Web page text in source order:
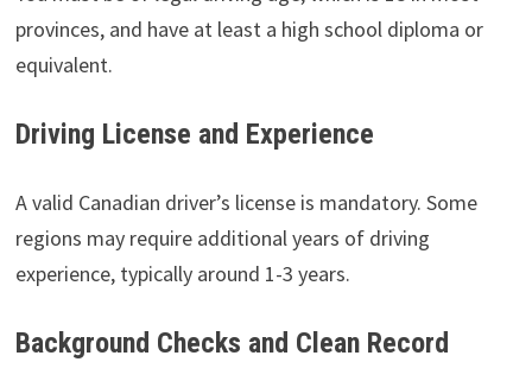
provinces, and have at least a high school diploma or
equivalent.
Driving License and Experience
A valid Canadian driver’s license is mandatory. Some
regions may require additional years of driving
experience, typically around 1-3 years.
Background Checks and Clean Record